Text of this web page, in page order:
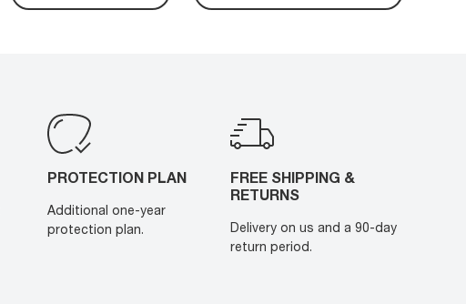
PROTECTION PLAN
Additional one-year
protection plan.
FREE SHIPPING &
RETURNS
Delivery on us and a 90-day
return period.